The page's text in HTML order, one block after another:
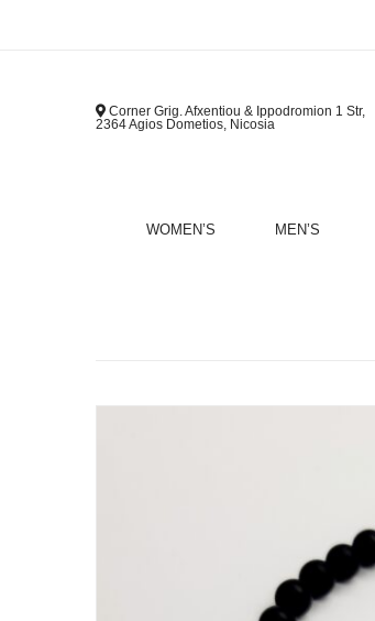
Corner Grig. Afxentiou & Ippodromion 1 Str,
2364 Agios Dometios, Nicosia
WOMEN’S MEN’S